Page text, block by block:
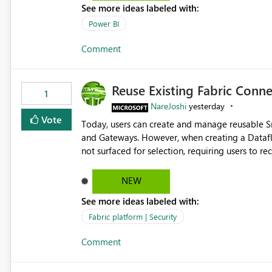
See more ideas labeled with:
Power BI
Comment
1
Vote
Reuse Existing Fabric
NareJoshi yesterday
Today, users can create and manage reusable
and Gateways. However, when creating a
not surfaced for selection, requiring users to
inconsistent connection configurations across Fabric workloads. Here are the
created a Snowflake connection in Microsoft
under Manage Connections and I am the
the owner of the Dataflow. However, when
the existing Snowflake connection. The
NEW
See more ideas labeled with:
Fabric platform | Security
Comment